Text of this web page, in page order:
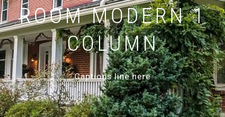
ROOM MODERN 1
COLUMN
Captions line here